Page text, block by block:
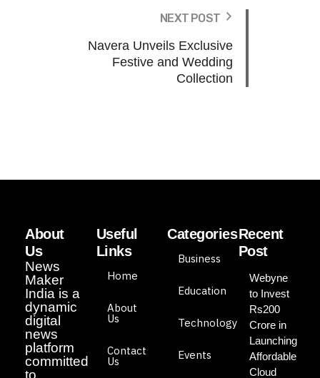
NEXT POST
Navera Unveils Exclusive
Festive and Wedding
Collection
About
Us
News
Maker
India is a
dynamic
digital
news
platform
committed
to
Useful
Links
Home
About
Us
Contact
Us
Categories
Business
Education
Technology
Events
Recent
Post
Webyne
to Invest
Rs200
Crore in
Launching
Affordable
Cloud